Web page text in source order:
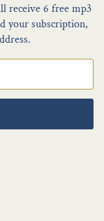
receive 6 free mp3
your subscription,